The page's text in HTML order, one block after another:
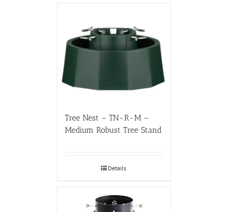
Tree Nest – TN-R-M –
Medium Robust Tree Stand
Details